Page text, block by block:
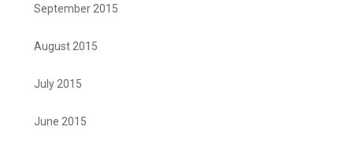
September 2015
August 2015
July 2015
June 2015